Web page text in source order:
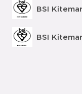
BSI
BSI